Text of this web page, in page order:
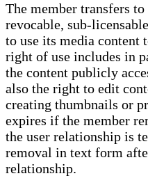
The member transfers
revocable, sub-
to use its media content
right of use includes in
the content publicly
also the right to edit
creating thumbnails or
expires if the member
the user relationship is
removal in text form
relationship.